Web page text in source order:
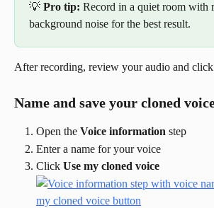
💡 Pro tip: Record in a quiet room with
background noise for the best result.
After recording, review your audio and click
Name and save your cloned
Open the Voice information step
Enter a name for your voice
Click Use my cloned voice